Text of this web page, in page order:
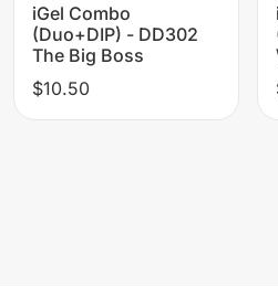
iGel Combo
(Duo+DIP) - DD302
The Big Boss
$10.50